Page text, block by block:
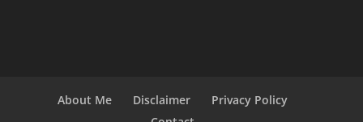
About Me Disclaimer
Privacy Policy